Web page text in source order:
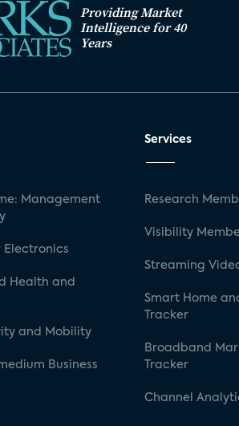
Providing Market
Intelligence for 40
Years
Management
Electronics
Health and
and Mobility
Business
Services
Research
Visibility
Streaming
Smart Home
Tracker
Broadband
Tracker
Channel